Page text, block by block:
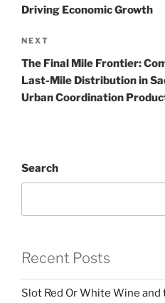
Driving Economic Growth
Next
Post
NEXT
The Final Mile Frontier:
Last-Mile Distribution in
Urban Coordination
Search
Recent Posts
Slot Red Or White Wine